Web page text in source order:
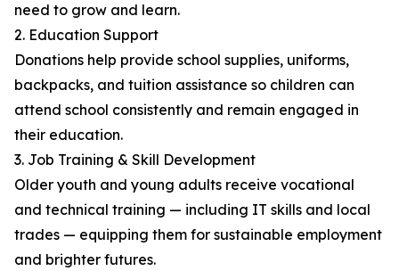
need to grow and learn.
2. Education Support
Donations help provide school supplies, uniforms,
backpacks, and tuition assistance so children can
attend school consistently and remain engaged in
their education.
3. Job Training & Skill Development
Older youth and young adults receive vocational
and technical training — including IT skills and local
trades — equipping them for sustainable employment
and brighter futures.